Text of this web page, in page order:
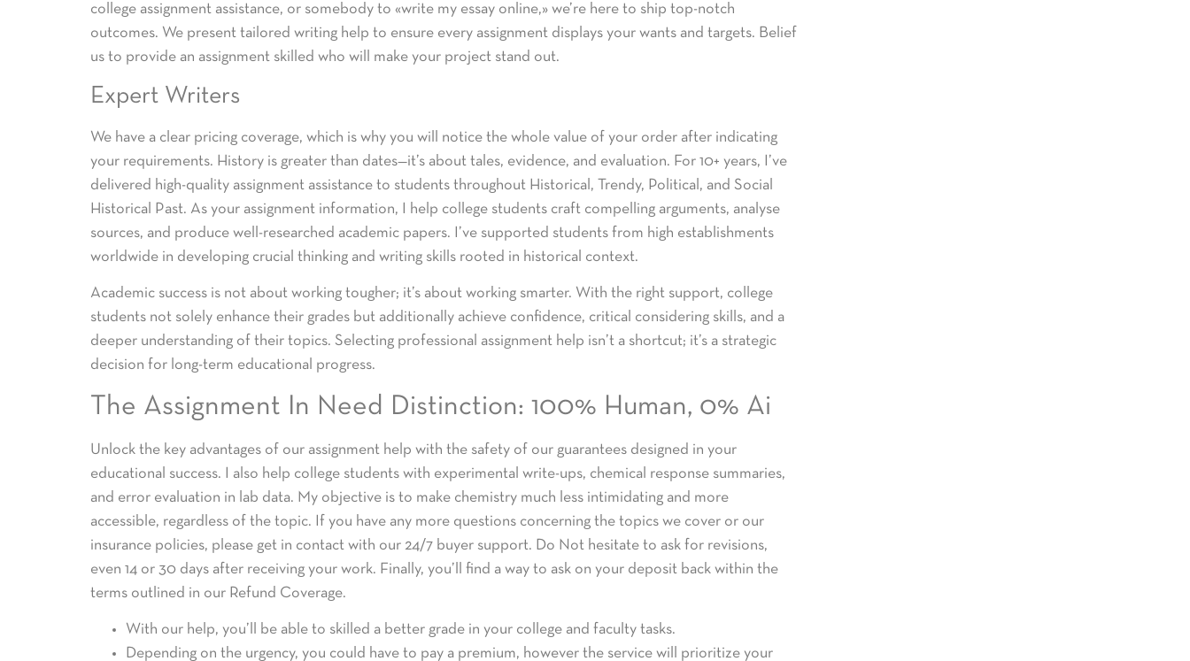
college assignment assistance, or somebody to «write my essay online,» we’re here to ship top-notch
outcomes. We present tailored writing help to ensure every assignment displays your wants and targets. Belief
us to provide an assignment skilled who will make your project stand out.
Expert Writers
We have a clear pricing coverage, which is why you will notice the whole value of your order after indicating
your requirements. History is greater than dates—it’s about tales, evidence, and evaluation. For 10+ years, I’ve
delivered high-quality assignment assistance to students throughout Historical, Trendy, Political, and Social
Historical Past. As your assignment information, I help college students craft compelling arguments, analyse
sources, and produce well-researched academic papers. I’ve supported students from high establishments
worldwide in developing crucial thinking and writing skills rooted in historical context.
Academic success is not about working tougher; it’s about working smarter. With the right support, college
students not solely enhance their grades but additionally achieve confidence, critical considering skills, and a
deeper understanding of their topics. Selecting professional assignment help isn’t a shortcut; it’s a strategic
decision for long-term educational progress.
The Assignment In Need Distinction: 100% Human, 0% Ai
Unlock the key advantages of our assignment help with the safety of our guarantees designed in your
educational success. I also help college students with experimental write-ups, chemical response summaries,
and error evaluation in lab data. My objective is to make chemistry much less intimidating and more
accessible, regardless of the topic. If you have any more questions concerning the topics we cover or our
insurance policies, please get in contact with our 24/7 buyer support. Do Not hesitate to ask for revisions,
even 14 or 30 days after receiving your work. Finally, you’ll find a way to ask on your deposit back within the
terms outlined in our Refund Coverage.
With our help, you’ll be able to skilled a better grade in your college and faculty tasks.
Depending on the urgency, you could have to pay a premium, however the service will prioritize your